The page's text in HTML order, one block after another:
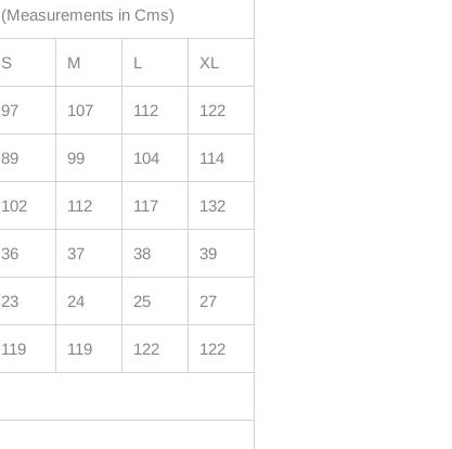
(Measurements in Cms)
S M L XL
97 107 112 122
89 99 104 114
102 112 117 132
36 37 38 39
23 24 25 27
119 119 122 122